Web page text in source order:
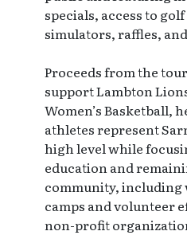
specials, access to
simulators, raffles,
Proceeds from the
support Lambton
Women’s Basketball,
athletes represent
high level while
education and
community,
camps and volunteer
non-profit